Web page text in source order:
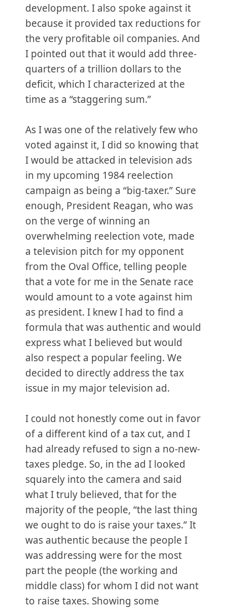
development. I also spoke against it
because it provided tax reductions for
the very profitable oil companies. And
I pointed out that it would add three-
quarters of a trillion dollars to the
deficit, which I characterized at the
time as a “staggering sum.”
As I was one of the relatively few who
voted against it, I did so knowing that
I would be attacked in television ads
in my upcoming 1984 reelection
campaign as being a “big-taxer.” Sure
enough, President Reagan, who was
on the verge of winning an
overwhelming reelection vote, made
a television pitch for my opponent
from the Oval Office, telling people
that a vote for me in the Senate race
would amount to a vote against him
as president. I knew I had to find a
formula that was authentic and would
express what I believed but would
also respect a popular feeling. We
decided to directly address the tax
issue in my major television ad.
I could not honestly come out in favor
of a different kind of a tax cut, and I
had already refused to sign a no-new-
taxes pledge. So, in the ad I looked
squarely into the camera and said
what I truly believed, that for the
majority of the people, “the last thing
we ought to do is raise your taxes.” It
was authentic because the people I
was addressing were for the most
part the people (the working and
middle class) for whom I did not want
to raise taxes. Showing some